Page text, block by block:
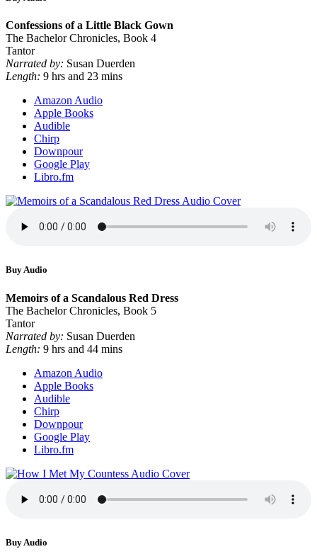
Confessions of a Little Black Gown
The Bachelor Chronicles, Book 4
Tantor
Narrated by: Susan Duerden
Length: 9 hrs and 23 mins
Amazon Audio
Apple Books
Audible
Chirp
Downpour
Google Play
Libro.fm
Buy Audio
Memoirs of a Scandalous Red Dress
The Bachelor Chronicles, Book 5
Tantor
Narrated by: Susan Duerden
Length: 9 hrs and 44 mins
Amazon Audio
Apple Books
Audible
Chirp
Downpour
Google Play
Libro.fm
Buy Audio